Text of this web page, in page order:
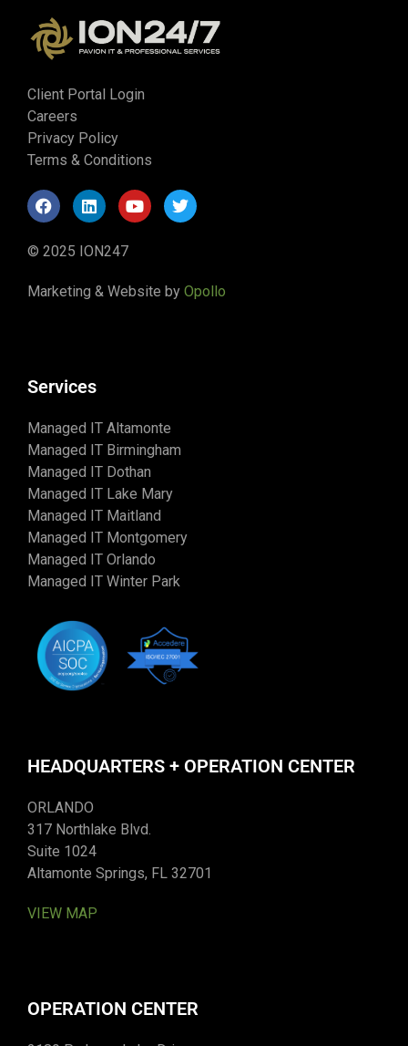
Client Portal Login
Careers
Privacy Policy
Terms & Conditions
© 2025 ION247
Marketing & Website by Opollo
Services
Managed IT Altamonte
Managed IT Birmingham
Managed IT Dothan
Managed IT Lake Mary
Managed IT Maitland
Managed IT Montgomery
Managed IT Orlando
Managed IT Winter Park
HEADQUARTERS + OPERATION CENTER
ORLANDO
317 Northlake Blvd.
Suite 1024
Altamonte Springs, FL 32701
VIEW MAP
OPERATION CENTER